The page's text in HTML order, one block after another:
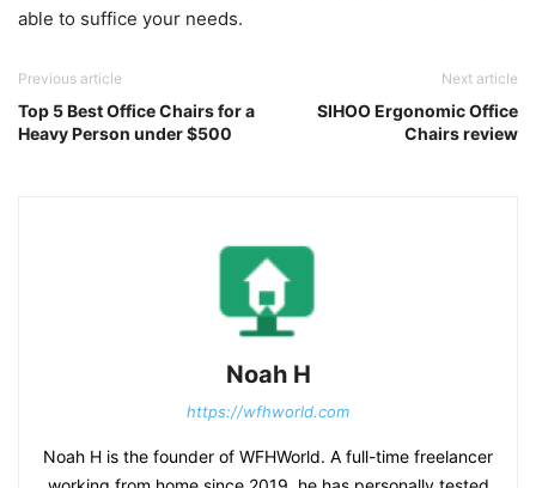
able to suffice your needs.
Previous article
Top 5 Best Office Chairs for a
Heavy Person under $500
Next article
SIHOO Ergonomic Office
Chairs review
Noah H
https://wfhworld.com
Noah H is the founder of WFHWorld. A full-time freelancer